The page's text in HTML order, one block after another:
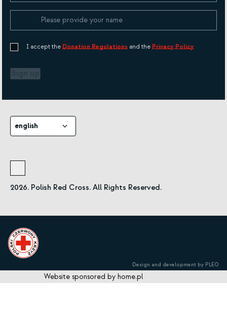
I accept the Donation Regulations and the Privacy Policy
english
2026. Polish Red Cross. All Rights Reserved.
Design and development by PLEO
Website sponsored by home.pl